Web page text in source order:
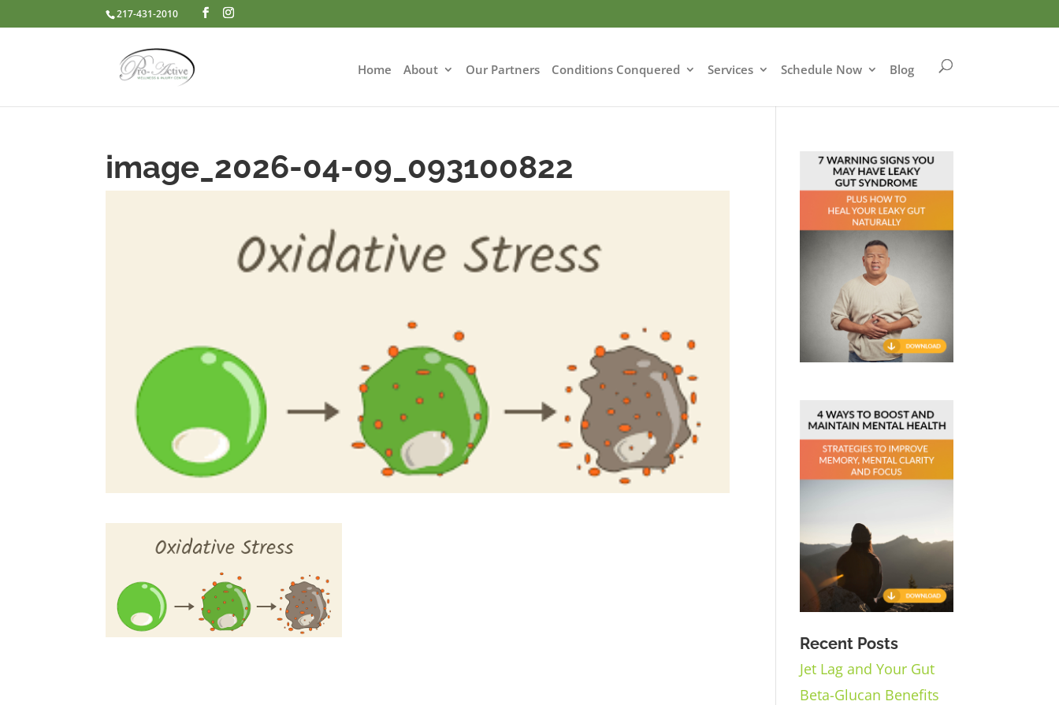
217-431-2010
Home About Our Partners Conditions Conquered Services Schedule Now Blog
image_2026-04-09_093100822
Recent Posts
Jet Lag and Your Gut
Beta-Glucan Benefits